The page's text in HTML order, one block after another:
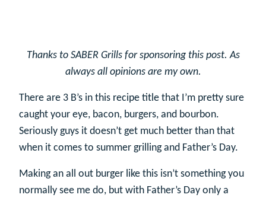
Thanks to SABER Grills for sponsoring this post. As
always all opinions are my own.
There are 3 B’s in this recipe title that I’m pretty sure
caught your eye, bacon, burgers, and bourbon.
Seriously guys it doesn’t get much better than that
when it comes to summer grilling and Father’s Day.
Making an all out burger like this isn’t something you
normally see me do, but with Father’s Day only a